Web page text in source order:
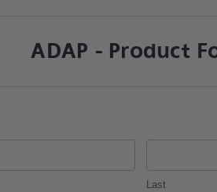
ADAP - Product
Last